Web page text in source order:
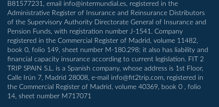
B81577231, email info@intermundial.es, registered in the
Administrative Register of Insurance and Reinsurance Distributors
of the Supervisory Authority Directorate General of Insurance and
Pension Funds, with registration number J-1541. Company
registered in the Commercial Register of Madrid, volume 11482,
book 0, folio 149, sheet number M-180.298; it also has liability and
financial capacity insurance according to current legislation. FIT 2
TRIP SPAIN S.L. is a Spanish company, whose address is 1st Floor,
Calle Irún 7, Madrid 28008, e-mail info@fit2trip.com, registered in
the Commercial Register of Madrid, volume 40369, book 0 , folio
14, sheet number M717071